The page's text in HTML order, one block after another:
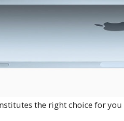
the right choice for